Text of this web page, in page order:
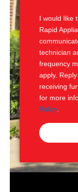
I would
Rapid
technician
frequency
apply.
receiving
for more
Policy.